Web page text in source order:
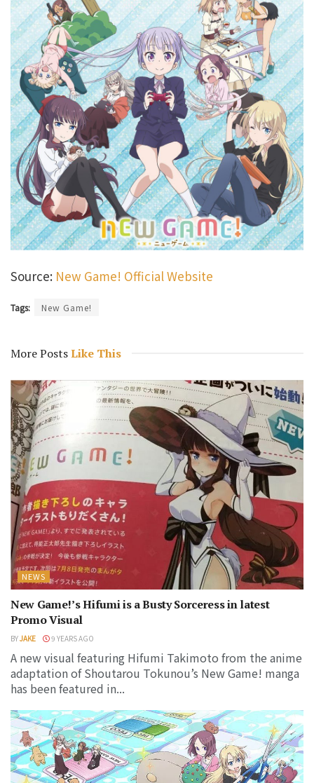
Source: New Game! Official Website
Tags: New Game!
More PostsLike This
NEWS
New Game!’s Hifumi is a Busty Sorceress in latest
Promo Visual
BYJAKE 9 YEARS AGO
A new visual featuring Hifumi Takimoto from the anime
adaptation of Shoutarou Tokunou’s New Game! manga
has been featured in...